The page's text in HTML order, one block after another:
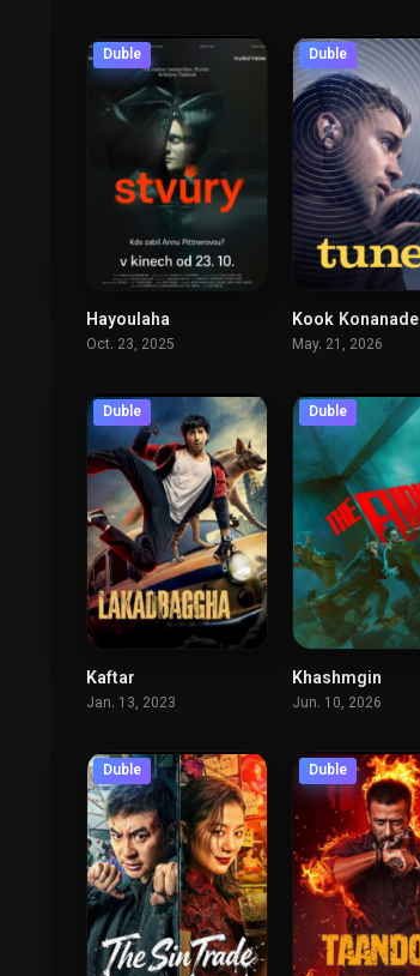
Duble
Hayoulaha
Oct. 23, 2025
Duble
Kook Konanade
May. 21, 2026
Duble
Kaftar
Jan. 13, 2023
Duble
Khashmgin
Jun. 10, 2026
Duble Duble